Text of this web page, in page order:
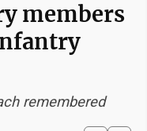
members
remembered